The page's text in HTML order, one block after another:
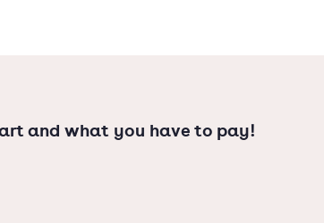
and what you have to pay!